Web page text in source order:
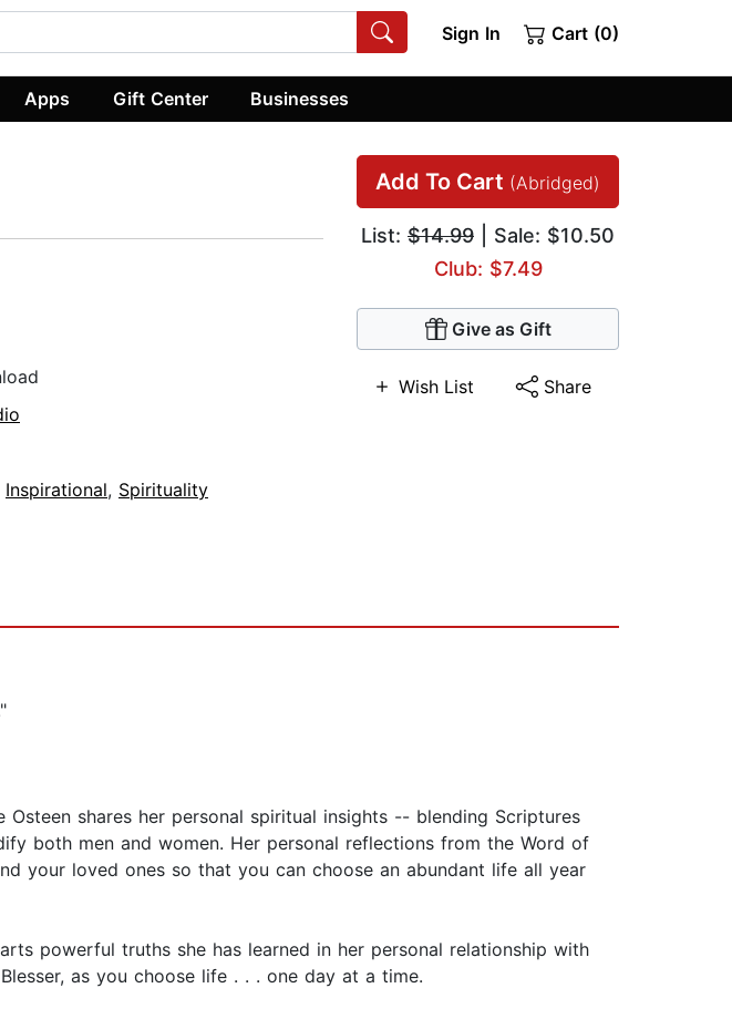
Sign In Cart (0)
Apps Gift Center Businesses
Add To Cart (Abridged)
List: $14.99 | Sale: $10.50
Club: $7.49
Give as Gift
Wish List Share
Inspirational, Spirituality
shares her personal spiritual insights -- blending Scriptures
both men and women. Her personal reflections from the Word of
your loved ones so that you can choose an abundant life all year
powerful truths she has learned in her personal relationship with
as you choose life . . . one day at a time.